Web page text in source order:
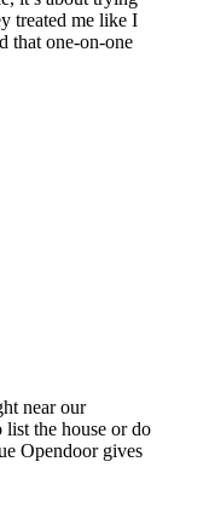
treated me like I
that one-on-one
near our
list the house or do
Opendoor gives